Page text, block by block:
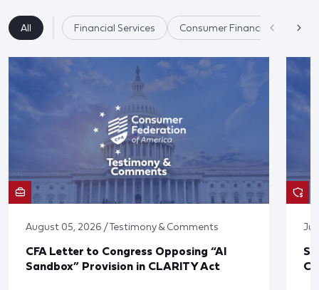
All Financial Services Consumer Financial
August 05, 2026 / Testimony & Comments
CFA Letter to Congress Opposing “AI
Sandbox” Provision in CLARITY Act